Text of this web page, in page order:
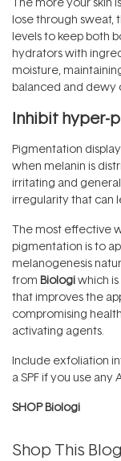
lose through sweat,
levels to keep both
hydrators with
moisture,
balanced and dewy
Inhibit hyper-
Pigmentation
when melanin is
irritating and
irregularity that can
The most effective
pigmentation is to
melanogenesis
from Biologiwhich
that improves the
compromising
activating agents.
Include exfoliation
a SPF if you use any
SHOP Biologi
Shop This Blog